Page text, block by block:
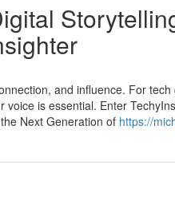
and influence. For
is essential. Enter
Next Generation of https://